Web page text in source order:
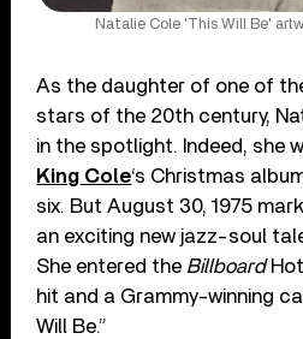
Natalie Cole 'This Will Be'
As the daughter of one of
stars of the 20th century,
in the spotlight. Indeed, she
King Cole‘s Christmas
six. But August 30, 1975
an exciting new jazz-soul
She entered the BillboardHot
hit and a Grammy-winning
Will Be.”